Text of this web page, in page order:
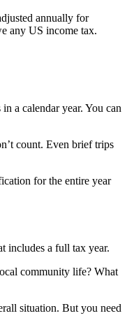
annually for
any US income tax.
a calendar year. You can
count. Even brief trips
for the entire year
includes a full tax year.
community life? What
situation. But you need